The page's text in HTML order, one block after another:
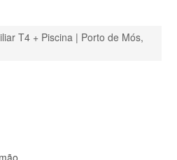
T4 + Piscina | Porto de Mós,